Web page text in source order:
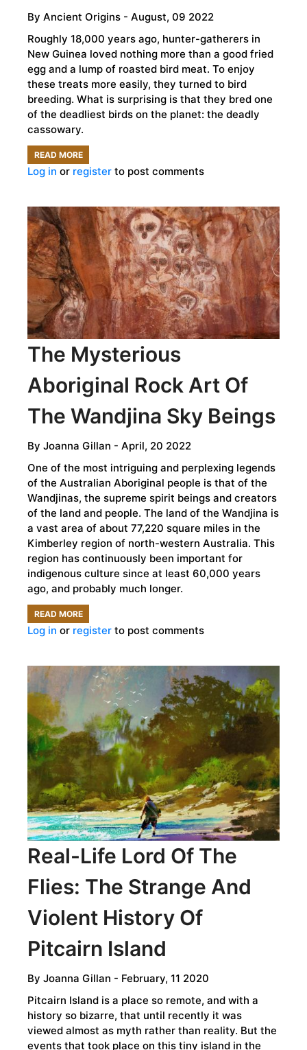
By Ancient Origins - August, 09 2022
Roughly 18,000 years ago, hunter-gatherers in
New Guinea loved nothing more than a good fried
egg and a lump of roasted bird meat. To enjoy
these treats more easily, they turned to bird
breeding. What is surprising is that they bred one
of the deadliest birds on the planet: the deadly
cassowary.
READ MOREABOUT
BRED
DANGEROUS
CASSOWARIES
FOR
LUNCH
18,000
YEARS
AGO
Log in or register to post comments
The Mysterious
Aboriginal Rock Art Of
The Wandjina Sky Beings
By Joanna Gillan - April, 20 2022
One of the most intriguing and perplexing legends
of the Australian Aboriginal people is that of the
Wandjinas, the supreme spirit beings and creators
of the land and people. The land of the Wandjina is
a vast area of about 77,220 square miles in the
Kimberley region of north-western Australia. This
region has continuously been important for
indigenous culture since at least 60,000 years
ago, and probably much longer.
READ MOREABOUT
THE
ABORIGINAL
ROCK
OF
THE
WANDJINA
BEINGS
Log in or register to post comments
Real-Life Lord Of The
Flies: The Strange And
Violent History Of
Pitcairn Island
By Joanna Gillan - February, 11 2020
Pitcairn Island is a place so remote, and with a
history so bizarre, that until recently it was
viewed almost as myth rather than reality. But the
events that took place on this tiny island in the